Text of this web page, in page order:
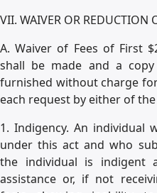
VII. WAIVER OR REDUCTION
A. Waiver of Fees of First
shall be made and a
furnished without charge
each request by either of
1. Indigency. An individual
under this act and who
the individual is indigent
assistance or, if not